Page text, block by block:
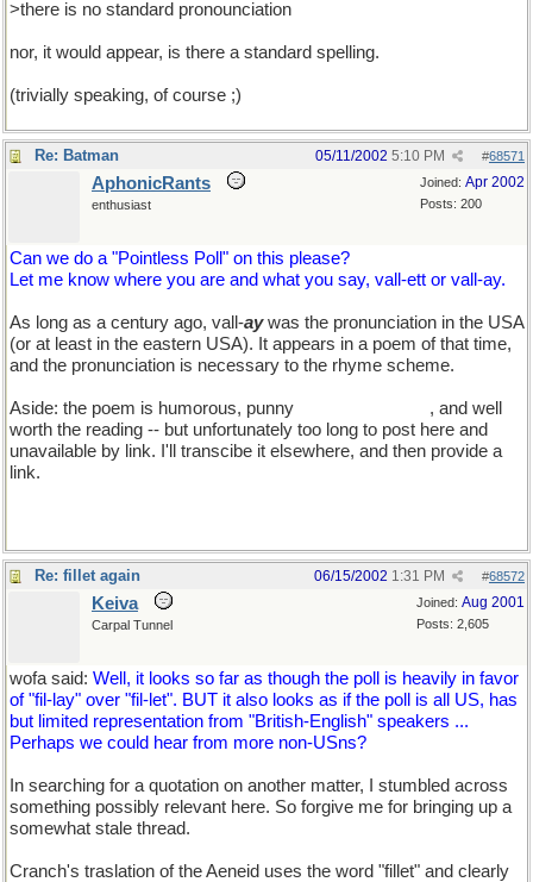
>there is no standard pronounciation
nor, it would appear, is there a standard spelling.
(trivially speaking, of course ;)
Re: Batman #68571
05/11/2002 5:10 PM
Joined: Apr 2002
Posts: 200
AphonicRants
enthusiast
Can we do a "Pointless Poll" on this please?
Let me know where you are and what you say, vall-ett or vall-ay.
As long as a century ago, vall-aywas the pronunciation in the USA
(or at least in the eastern USA). It appears in a poem of that time,
and the pronunciation is necessary to the rhyme scheme.
Aside: the poem is humorous, punny
, and well
worth the reading -- but unfortunately too long to post here and
unavailable by link. I'll transcibe it elsewhere, and then provide a
link.
Re: fillet again #68572
06/15/2002 1:31 PM
Joined: Aug 2001
Posts: 2,605
Keiva
Carpal Tunnel
wofa said: Well, it looks so far as though the poll is heavily in favor
of "fil-lay" over "fil-let". BUT it also looks as if the poll is all US, has
but limited representation from "British-English" speakers ...
Perhaps we could hear from more non-USns?
In searching for a quotation on another matter, I stumbled across
something possibly relevant here. So forgive me for bringing up a
somewhat stale thread.
Cranch's traslation of the Aeneid uses the word "fillet" and clearly